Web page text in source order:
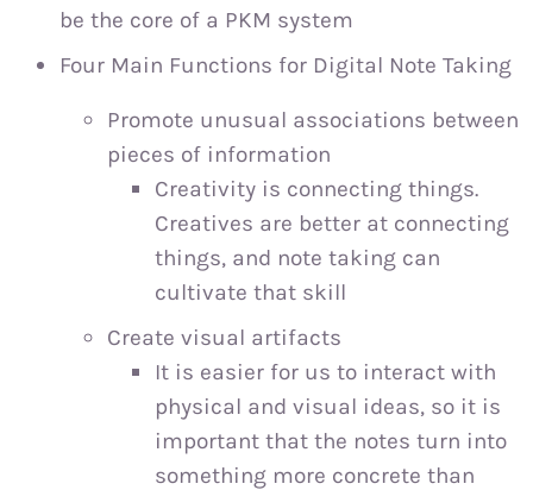
be the core of a PKM system
Four Main Functions for Digital Note Taking
Promote unusual associations between
pieces of information
Creativity is connecting things.
Creatives are better at connecting
things, and note taking can
cultivate that skill
Create visual artifacts
It is easier for us to interact with
physical and visual ideas, so it is
important that the notes turn into
something more concrete than